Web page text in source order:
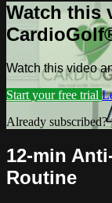
Watch this
Watch this video
Start your free trial
Already subscribed?
12-min
Routine